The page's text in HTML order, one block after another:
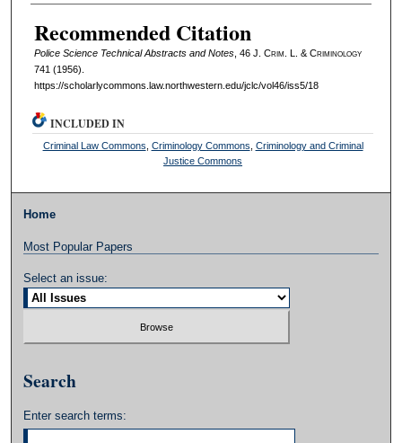
Recommended Citation
Police Science Technical Abstracts and Notes, 46 J. Crim . L. & Criminology
741 (1956).
https://scholarlycommons.law.northwestern.edu/jclc/vol46/iss5/18
INCLUDED IN
Criminal Law Commons Criminology Commons Criminology and Criminal
Justice Commons
Home
Most Popular Papers
Select an issue:
Search
Enter search terms: